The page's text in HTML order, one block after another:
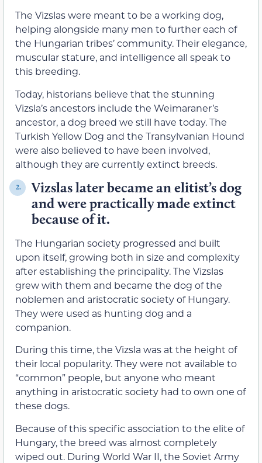
The Vizslas were meant to be a working dog,
helping alongside many men to further each of
the Hungarian tribes’ community. Their elegance,
muscular stature, and intelligence all speak to
this breeding.
Today, historians believe that the stunning
Vizsla’s ancestors include the Weimaraner’s
ancestor, a dog breed we still have today. The
Turkish Yellow Dog and the Transylvanian Hound
were also believed to have been involved,
although they are currently extinct breeds.
2.
Vizslas later became an elitist’s dog
and were practically made extinct
because of it.
The Hungarian society progressed and built
upon itself, growing both in size and complexity
after establishing the principality. The Vizslas
grew with them and became the dog of the
noblemen and aristocratic society of Hungary.
They were used as hunting dog and a
companion.
During this time, the Vizsla was at the height of
their local popularity. They were not available to
“common” people, but anyone who meant
anything in aristocratic society had to own one of
these dogs.
Because of this specific association to the elite of
Hungary, the breed was almost completely
wiped out. During World War II, the Soviet Army